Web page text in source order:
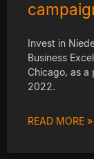
Invest in
Business
Chicago, as a
2022.
READ MORE »